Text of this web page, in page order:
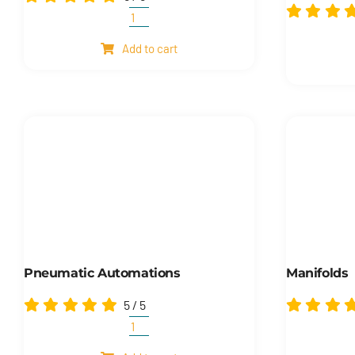
Another
products
Add to cart
Pneumatic Automations
5 / 5
Pneumatic
Manifolds